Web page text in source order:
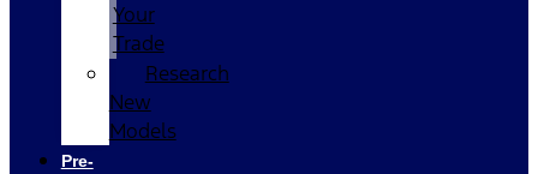
Your
Trade
Research
New
Models
Pre-